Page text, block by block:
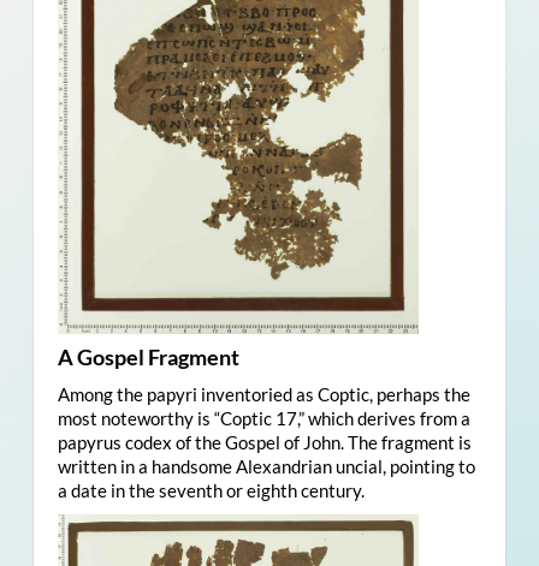
A Gospel Fragment
Among the papyri inventoried as Coptic, perhaps the
most noteworthy is “Coptic 17,” which derives from a
papyrus codex of the Gospel of John. The fragment is
written in a handsome Alexandrian uncial, pointing to
a date in the seventh or eighth century.